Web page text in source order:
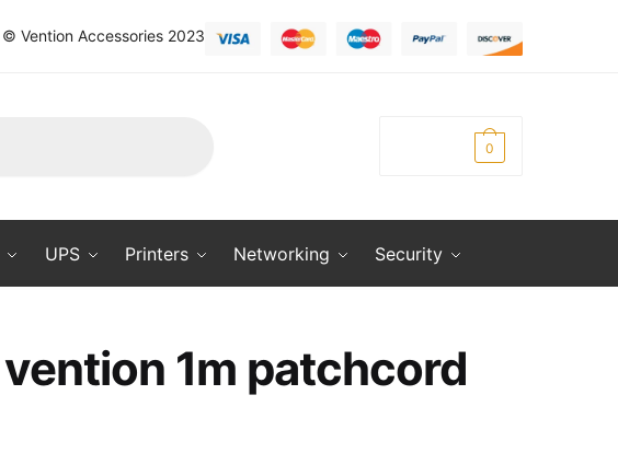
© Vention Accessories 2023
0
UPS Printers Networking Security
vention 1m patchcord